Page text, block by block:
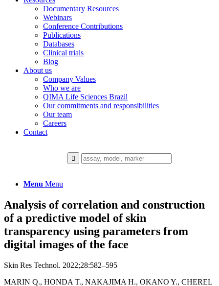
Documentary Resources
Webinars
Conference Contributions
Publications
Databases
Clinical trials
Blog
About us
Company Values
Who we are
QIMA Life Sciences Brazil
Our commitments and responsibilities
Our team
Careers
Contact
Menu Menu
Analysis of correlation and construction
of a predictive model of skin
transparency using parameters from
digital images of the face
Skin Res Technol. 2022;28:582–595
MARIN Q., HONDA T., NAKAJIMA H., OKANO Y., CHEREL